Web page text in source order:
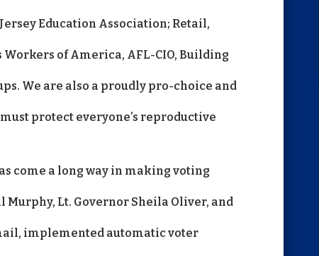
Education Association; Retail,
of America, AFL-CIO, Building
We are also a proudly pro-choice and
protect everyone’s reproductive
come a long way in making voting
Lt. Governor Sheila Oliver, and
implemented automatic voter